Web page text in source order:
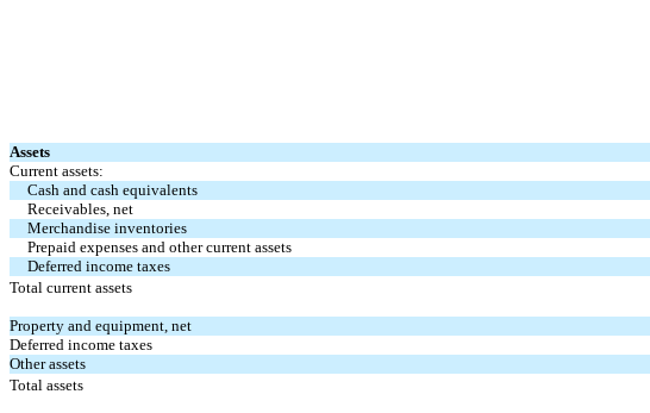
Assets
Current assets:
Cash and cash equivalents
Receivables, net
Merchandise inventories
Prepaid expenses and other current assets
Deferred income taxes
Total current assets
Property and equipment, net
Deferred income taxes
Other assets
Total assets